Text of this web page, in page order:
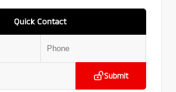
Quick Contact
Submit